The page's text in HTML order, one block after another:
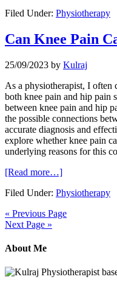
Filed Under: Physiotherapy
Can Knee Pain
25/09/2023 by Kulraj
As a physiotherapist, I often
both knee pain and hip pain
between knee pain and hip
the possible connections
accurate diagnosis and
explore whether knee pain
underlying reasons for this
[Read more…]
Filed Under: Physiotherapy
« Previous Page
Next Page »
About Me
Physiotherapist